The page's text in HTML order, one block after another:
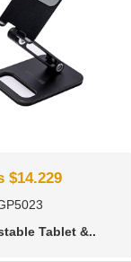
$14.229
Tablet &..